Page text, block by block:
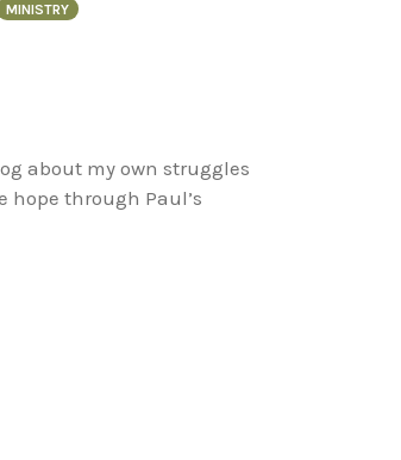
MINISTRY
about my own struggles
hope through Paul’s